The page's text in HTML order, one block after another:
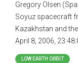
Gregory Olsen
Soyuz spacecraft
Kazakhstan and
April 8, 2006,
LOW EARTH ORBIT